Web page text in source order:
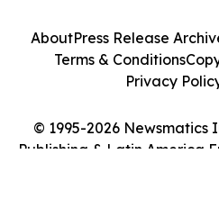
© 1995-2026 Newsmatics
Publishing & Latin America
AboutPress Release
Terms & Conditions
Privacy